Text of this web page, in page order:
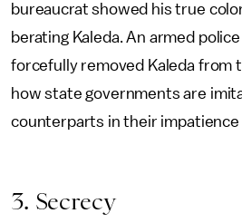
bureaucrat showed his true
berating Kaleda. An armed
forcefully removed Kaleda from
how state governments are
counterparts in their impatience
3. Secrecy